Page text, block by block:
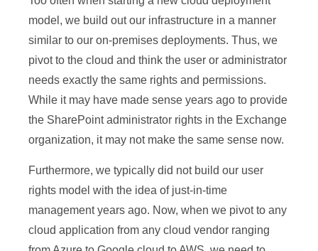
model, we build out our infrastructure in a manner
similar to our on-premises deployments. Thus, we
pivot to the cloud and think the user or administrator
needs exactly the same rights and permissions.
While it may have made sense years ago to provide
the SharePoint administrator rights in the Exchange
organization, it may not make the same sense now.
Furthermore, we typically did not build our user
rights model with the idea of just-in-time
management years ago. Now, when we pivot to any
cloud application from any cloud vendor ranging